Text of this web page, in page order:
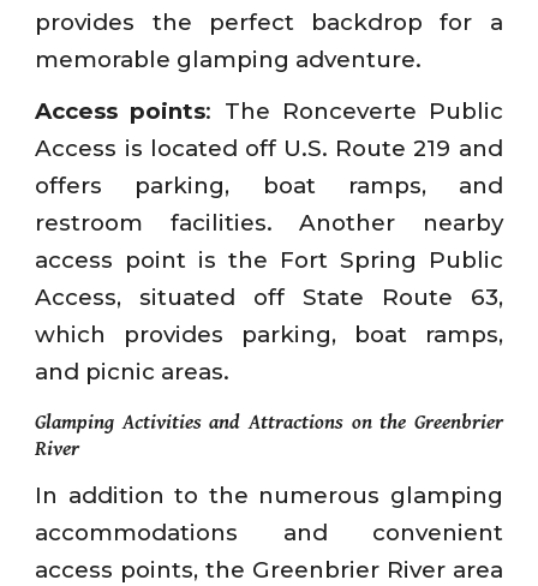
provides the perfect backdrop for a
memorable glamping adventure.
Access points: The Ronceverte Public
Access is located off U.S. Route 219 and
offers parking, boat ramps, and
restroom facilities. Another nearby
access point is the Fort Spring Public
Access, situated off State Route 63,
which provides parking, boat ramps,
and picnic areas.
Glamping Activities and Attractions on the Greenbrier
River
In addition to the numerous glamping
accommodations and convenient
access points, the Greenbrier River area